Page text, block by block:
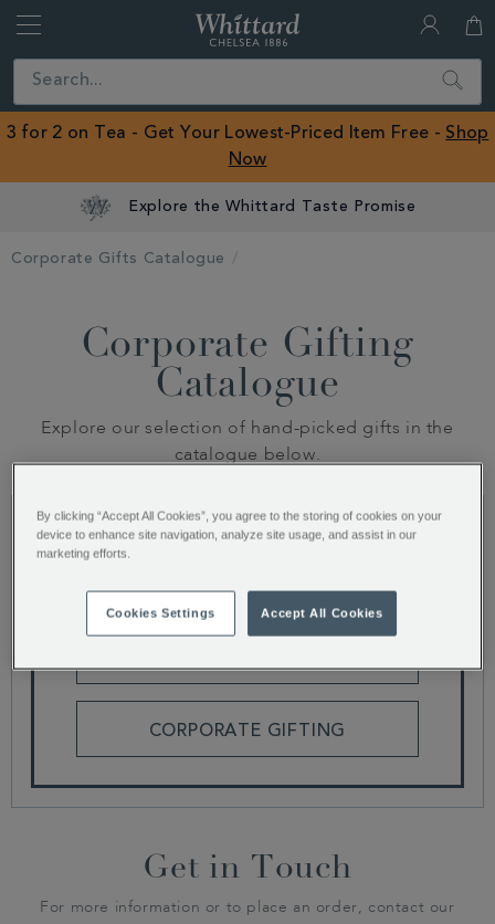
Close
ROW
Search
3 for 2 on Tea - Get Your Lowest-Priced Item Free - Shop
Now
Explore the Whittard Taste Promise
Corporate Gifts Catalogue
Corporate Gifting
Catalogue
Explore our selection of hand-picked gifts in the
catalogue below.
We are currently building our latest catalogue,
CORPORATE GIFTING
Get in Touch
For more information or to place an order, contact our
By clicking “Accept All Cookies”, you agree to the storing of cookies on your
device to enhance site navigation, analyze site usage, and assist in our
marketing efforts.
Cookies Settings Accept All Cookies